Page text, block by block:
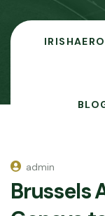
admin
Brussels